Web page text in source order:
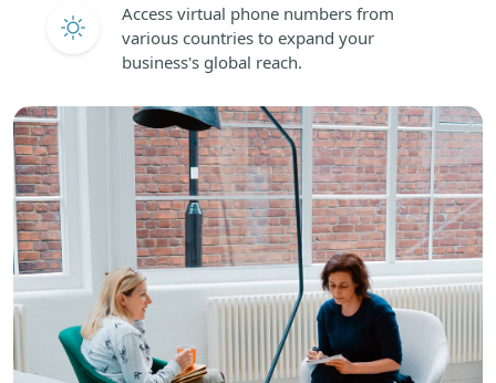
Access virtual phone numbers from
various countries to expand your
business's global reach.